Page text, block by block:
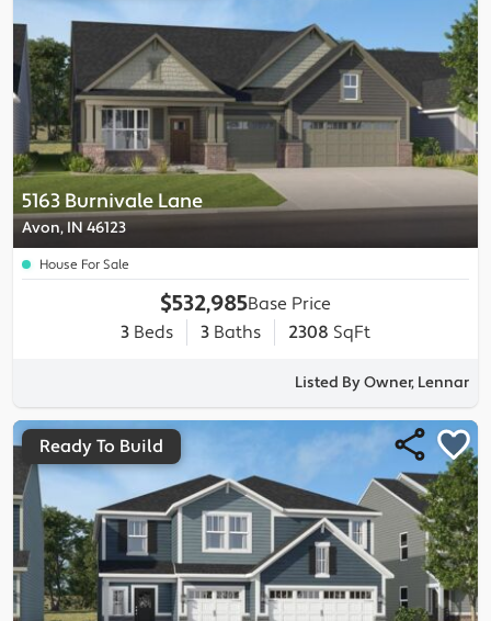
5163 Burnivale Lane
Avon, IN 46123
House For Sale
$532,985Base Price
3 Beds 3 Baths 2308 SqFt
Listed By Owner, Lennar
Ready To Build